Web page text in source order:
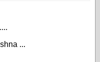
...